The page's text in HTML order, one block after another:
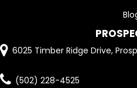
6025 Timber Ridge Drive,
(502) 228-4525